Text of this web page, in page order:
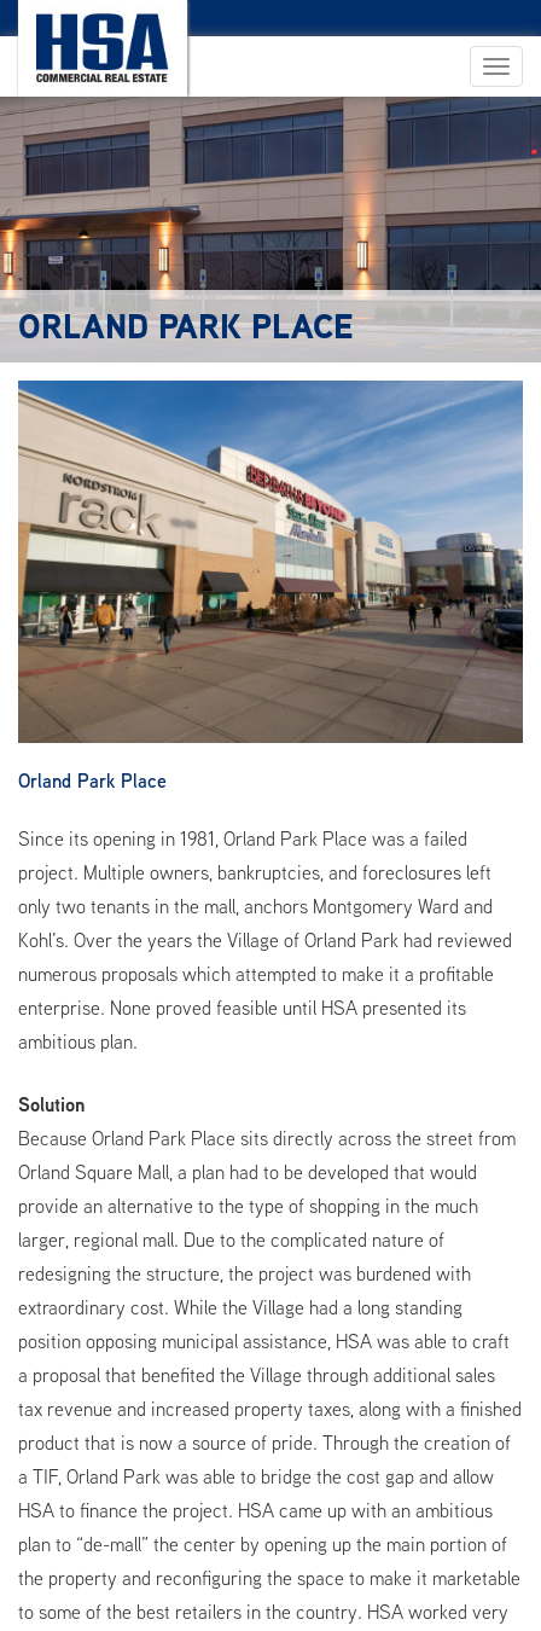
ORLAND PARK PLACE
Orland Park Place
Since its opening in 1981, Orland Park Place was a failed
project. Multiple owners, bankruptcies, and foreclosures left
only two tenants in the mall, anchors Montgomery Ward and
Kohl’s. Over the years the Village of Orland Park had reviewed
numerous proposals which attempted to make it a profitable
enterprise. None proved feasible until HSA presented its
ambitious plan.
Solution
Because Orland Park Place sits directly across the street from
Orland Square Mall, a plan had to be developed that would
provide an alternative to the type of shopping in the much
larger, regional mall. Due to the complicated nature of
redesigning the structure, the project was burdened with
extraordinary cost. While the Village had a long standing
position opposing municipal assistance, HSA was able to craft
a proposal that benefited the Village through additional sales
tax revenue and increased property taxes, along with a finished
product that is now a source of pride. Through the creation of
a TIF, Orland Park was able to bridge the cost gap and allow
HSA to finance the project. HSA came up with an ambitious
plan to “de-mall” the center by opening up the main portion of
the property and reconfiguring the space to make it marketable
to some of the best retailers in the country. HSA worked very